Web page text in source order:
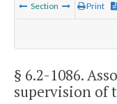
Section Print
§ 6.2-1086.
supervision of